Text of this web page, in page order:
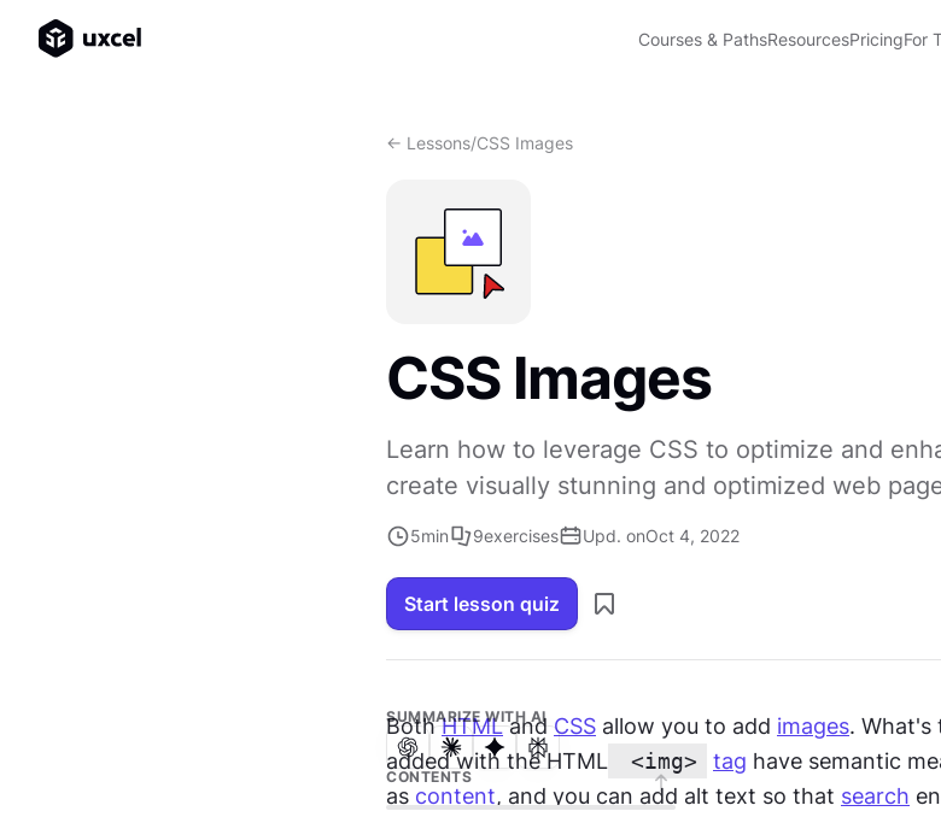
Courses & PathsResourcesPricingFor
<- Lessons/CSS Images
CSS Images
Learn how to leverage CSS to optimize and
create visually stunning and optimized web
5min 9exercises Upd. onOct 4, 2022
Start lesson quiz
SUMMARIZE WITH AI
CONTENTS
Both HTML and CSS allow you to add images. What's
added with the HTML
<img> tag have semantic
as content, and you can add alt text so that search